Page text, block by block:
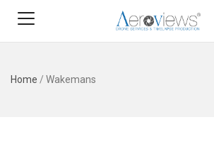
Home / Wakemans